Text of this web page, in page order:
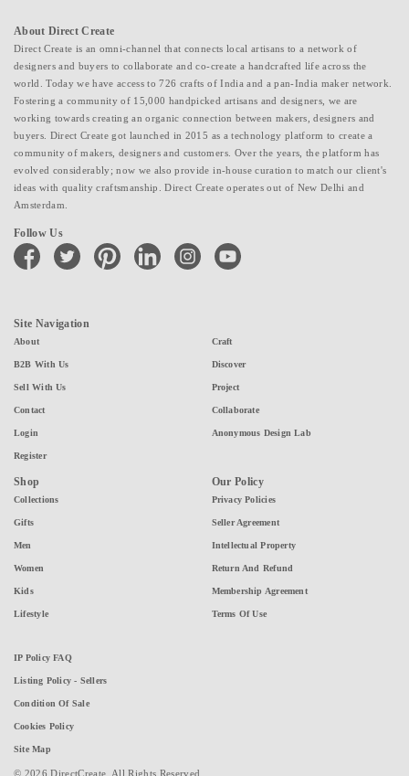
About Direct Create
Direct Create is an omni-channel that connects local artisans to a network of
designers and buyers to collaborate and co-create a handcrafted life across the
world. Today we have access to 726 crafts of India and a pan-India maker network.
Fostering a community of 15,000 handpicked artisans and designers, we are
working towards creating an organic connection between makers, designers and
buyers. Direct Create got launched in 2015 as a technology platform to create a
community of makers, designers and customers. Over the years, the platform has
evolved considerably; now we also provide in-house curation to match our client's
ideas with quality craftsmanship. Direct Create operates out of New Delhi and
Amsterdam.
Follow Us
facebook twitter pinterest linkedin instagramyoutube
Site Navigation
About
B2B With Us
Sell With Us
Contact
Login
Register
Craft
Discover
Project
Collaborate
Anonymous Design Lab
Shop
Collections
Gifts
Men
Women
Kids
Lifestyle
Our Policy
Privacy Policies
Seller Agreement
Intellectual Property
Return And Refund
Membership Agreement
Terms Of Use
IP Policy FAQ
Listing Policy - Sellers
Condition Of Sale
Cookies Policy
Site Map
© 2026 DirectCreate. All Rights Reserved.